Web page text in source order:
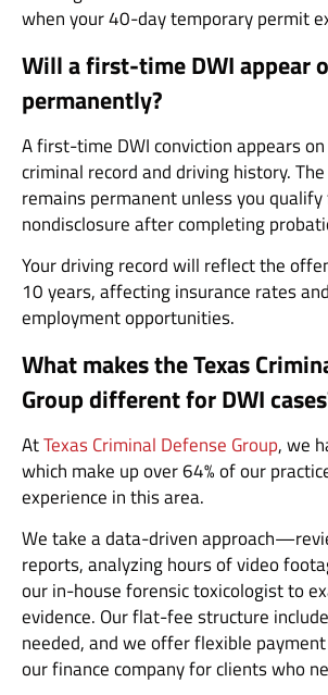
when your 40-day temporary permit
Will a first-time DWI appear
permanently?
A first-time DWI conviction appears
criminal record and driving history.
remains permanent unless you
nondisclosure after completing
Your driving record will reflect the
10 years, affecting insurance rates
employment opportunities.
What makes the Texas
Group different for DWI
AtTexas Criminal Defense Group, we
which make up over 64% of our
experience in this area.
We take a data-driven
reports, analyzing hours of video
our in-house forensic toxicologist to
evidence. Our flat-fee structure
needed, and we offer flexible
our finance company for clients who